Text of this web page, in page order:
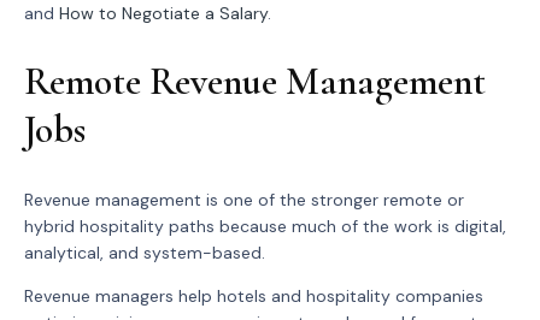
and How to Negotiate a Salary.
Remote Revenue Management
Jobs
Revenue management is one of the stronger remote or
hybrid hospitality paths because much of the work is digital,
analytical, and system-based.
Revenue managers help hotels and hospitality companies